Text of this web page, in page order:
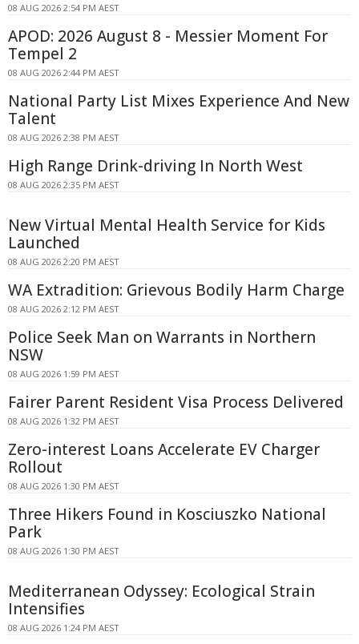
08 AUG 2026 2:54 PM AEST
APOD: 2026 August 8 - Messier Moment For
Tempel 2
08 AUG 2026 2:44 PM AEST
National Party List Mixes Experience And New
Talent
08 AUG 2026 2:38 PM AEST
High Range Drink-driving In North West
08 AUG 2026 2:35 PM AEST
New Virtual Mental Health Service for Kids
Launched
08 AUG 2026 2:20 PM AEST
WA Extradition: Grievous Bodily Harm Charge
08 AUG 2026 2:12 PM AEST
Police Seek Man on Warrants in Northern
NSW
08 AUG 2026 1:59 PM AEST
Fairer Parent Resident Visa Process Delivered
08 AUG 2026 1:32 PM AEST
Zero-interest Loans Accelerate EV Charger
Rollout
08 AUG 2026 1:30 PM AEST
Three Hikers Found in Kosciuszko National
Park
08 AUG 2026 1:30 PM AEST
Mediterranean Odyssey: Ecological Strain
Intensifies
08 AUG 2026 1:24 PM AEST